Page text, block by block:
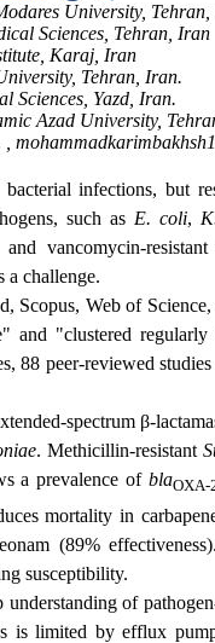
University,
Sciences, Tehran, Iran
Karaj, Iran
Tehran, Iran.
Sciences, Yazd, Iran.
Azad University,
infections, but
such as E. coli,
and vancomycin-resistant
a challenge.
Scopus, Web of
and "clustered
peer-reviewed
spectrum β-
. Methicillin-resistant
a prevalence ofblaOXA-
mortality in
(89%
susceptibility.
of
is limited by efflux